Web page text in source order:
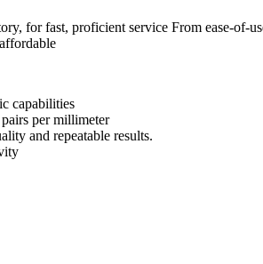
for fast, proficient service From ease-of-
capabilities
per millimeter
and repeatable results.